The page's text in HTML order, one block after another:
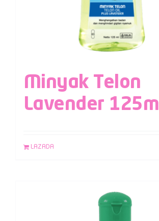
Minyak Telon
Lavender 125ml
LAZADA